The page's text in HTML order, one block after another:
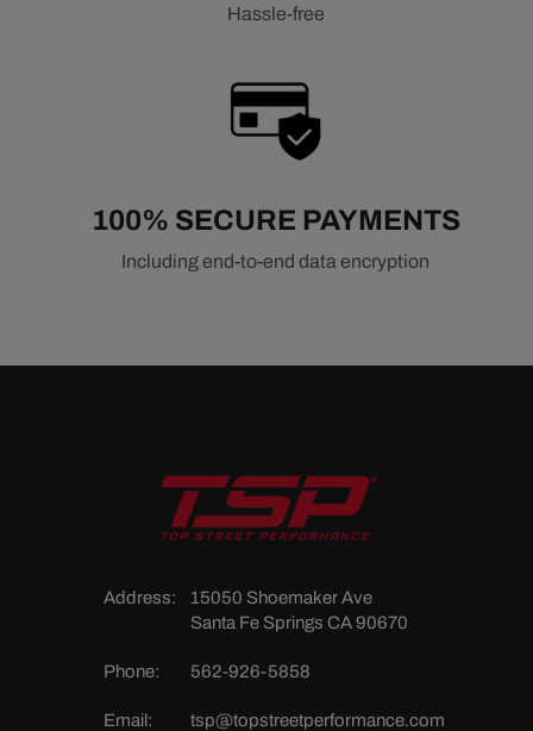
Oldsmobile Intake Manifolds
Fuel Injection Systems
Hassle-free
100% SECURE PAYMENTS
Including end-to-end data encryption
Address:
15050 Shoemaker Ave
Santa Fe Springs CA 90670
Phone: 562-926-5858
Email: tsp@topstreetperformance.com